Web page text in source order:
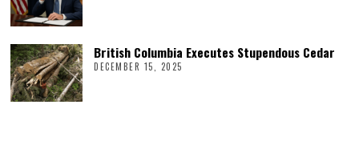
British Columbia Executes Stupendous Cedar
DECEMBER 15, 2025